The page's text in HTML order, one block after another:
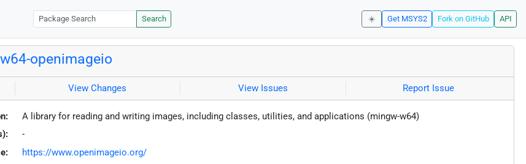
Search ☀️ Get MSYS2 Fork on GitHub API
openimageio
View Changes View Issues Report Issue
A library for reading and writing images, including classes, utilities, and applications (mingw-w64)
-
https://www.openimageio.org/